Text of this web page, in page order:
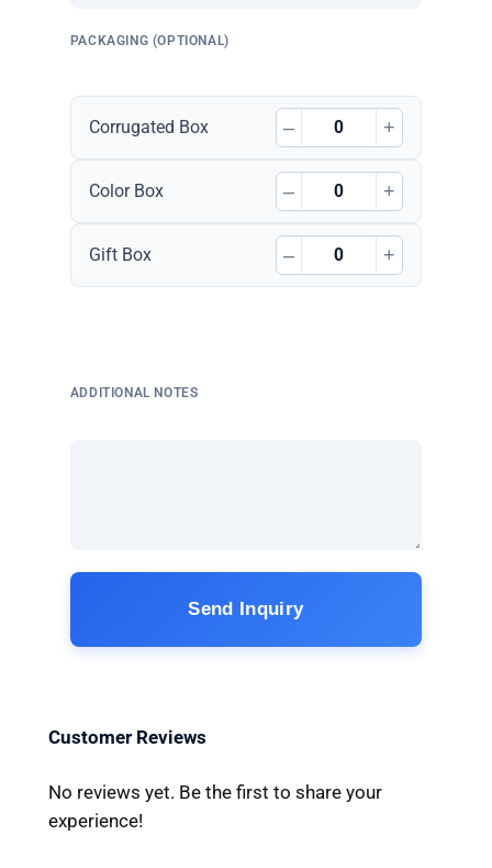
PACKAGING (OPTIONAL)
Corrugated Box – +
Color Box – +
Gift Box – +
ADDITIONAL NOTES
Send Inquiry
Customer Reviews
No reviews yet. Be the first to share your
experience!